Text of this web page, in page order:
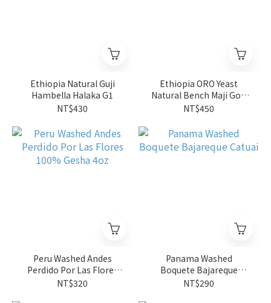
Ethiopia Natural Guji
Hambella Halaka G1
NT$430
Ethiopia ORO Yeast
Natural Bench Maji Gori
Gesha G1
NT$450
Peru Washed Andes
Perdido Por Las Flores
100% Gesha 4oz
NT$320
Panama Washed
Boquete Bajareque
Catuai
NT$290